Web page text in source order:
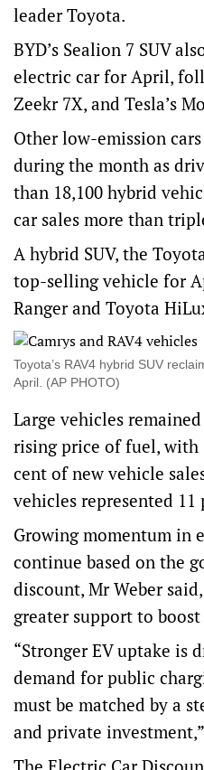
leader Toyota.
BYD’s Sealion 7 SUV
electric car for April,
Zeekr 7X, and Tesla’s
Other low-emission
during the month as
than 18,100 hybrid
car sales more than
A hybrid SUV, the
top-selling vehicle for
Ranger and Toyota
Toyota’s RAV4 hybrid SUV
April. (AP PHOTO)
Large vehicles
rising price of fuel, with
cent of new vehicle
vehicles represented 11
Growing momentum in
continue based on the
discount, Mr Weber
greater support to
“Stronger EV uptake is
demand for public
must be matched by a
and private